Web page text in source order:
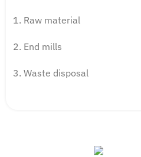
Raw material
End mills
Waste disposal